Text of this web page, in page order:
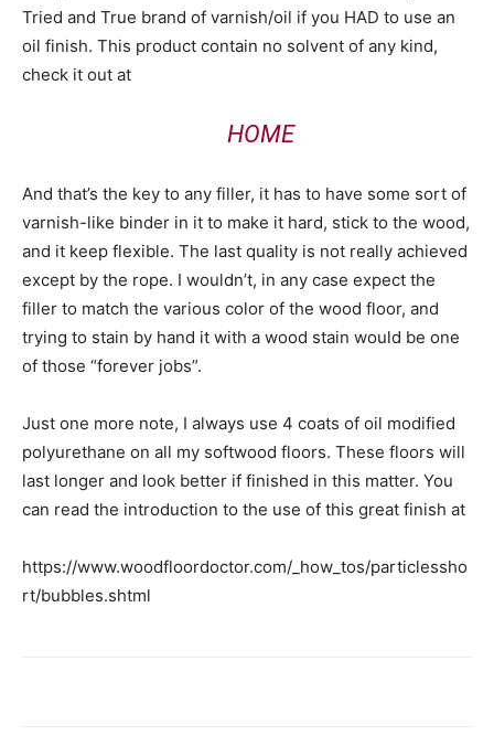
Tried and True brand of varnish/oil if you HAD to use an
oil finish. This product contain no solvent of any kind,
check it out at
HOME
And that’s the key to any filler, it has to have some sort of
varnish-like binder in it to make it hard, stick to the wood,
and it keep flexible. The last quality is not really achieved
except by the rope. I wouldn’t, in any case expect the
filler to match the various color of the wood floor, and
trying to stain by hand it with a wood stain would be one
of those “forever jobs”.
Just one more note, I always use 4 coats of oil modified
polyurethane on all my softwood floors. These floors will
last longer and look better if finished in this matter. You
can read the introduction to the use of this great finish at
https://www.woodfloordoctor.com/_how_tos/particlessho
rt/bubbles.shtml